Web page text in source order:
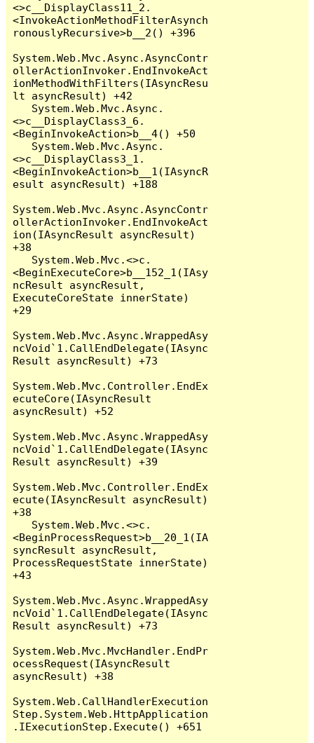
<>c__DisplayClass11_2.
<InvokeActionMethodFilterAsynch
ronouslyRecursive>b__2() +396
System.Web.Mvc.Async.AsyncContr
ollerActionInvoker.EndInvokeAct
ionMethodWithFilters(IAsyncResu
lt asyncResult) +42
<>c__DisplayClass3_6.
<BeginInvokeAction>b__4() +50
<>c__DisplayClass3_1.
<BeginInvokeAction>b__1(IAsyncR
esult asyncResult) +188
System.Web.Mvc.Async.AsyncContr
ollerActionInvoker.EndInvokeAct
ion(IAsyncResult asyncResult)
+38
<BeginExecuteCore>b__152_1(IAsy
ncResult asyncResult,
ExecuteCoreState innerState)
+29
System.Web.Mvc.Async.WrappedAsy
ncVoid`1.CallEndDelegate(IAsync
Result asyncResult) +73
System.Web.Mvc.Controller.EndEx
ecuteCore(IAsyncResult
asyncResult) +52
System.Web.Mvc.Async.WrappedAsy
ncVoid`1.CallEndDelegate(IAsync
Result asyncResult) +39
System.Web.Mvc.Controller.EndEx
ecute(IAsyncResult asyncResult)
+38
<BeginProcessRequest>b__20_1(IA
syncResult asyncResult,
ProcessRequestState innerState)
+43
System.Web.Mvc.Async.WrappedAsy
ncVoid`1.CallEndDelegate(IAsync
Result asyncResult) +73
System.Web.Mvc.MvcHandler.EndPr
ocessRequest(IAsyncResult
asyncResult) +38
System.Web.CallHandlerExecution
Step.System.Web.HttpApplication
.IExecutionStep.Execute() +651